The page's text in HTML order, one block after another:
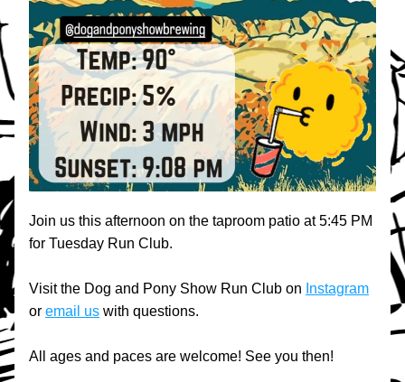
Join us this afternoon on the taproom patio at 5:45 PM
for Tuesday Run Club.
Visit the Dog and Pony Show Run Club on Instagram
or email us with questions.
All ages and paces are welcome! See you then!